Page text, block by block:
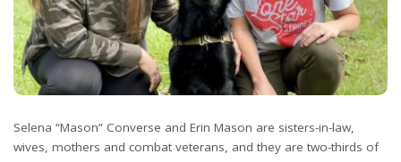
Selena “Mason” Converse and Erin Mason are sisters-in-law,
wives, mothers and combat veterans, and they are two-thirds of